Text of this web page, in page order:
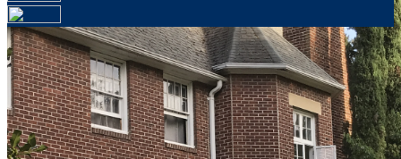
Your email has been submitted. If that email address exists in
our system, you should receive a recovery information email
shortly. If you do not receive an email, please check your
spam folder. If you still don't receive an email, then there is no
account associated with the submitted email address.
Log in to your existing account